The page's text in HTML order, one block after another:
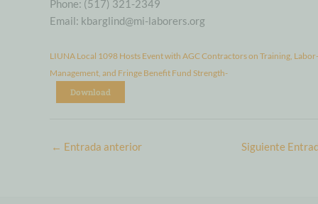
Phone: (517) 321-2349
Email: kbarglind@mi-laborers.org
LIUNA Local 1098 Hosts Event with AGC Contractors on Training, Labor-
Management, and Fringe Benefit Fund Strength-
Download
← Entrada anterior Siguiente